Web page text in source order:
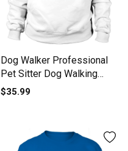
Dog Walker Professional
Pet Sitter Dog Walking
Sweatshirt Unisex
$35.99